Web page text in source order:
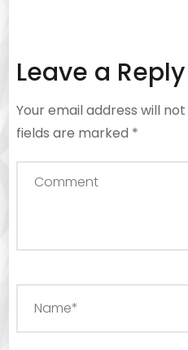
Leave a Reply
Your email address will
fields are marked *